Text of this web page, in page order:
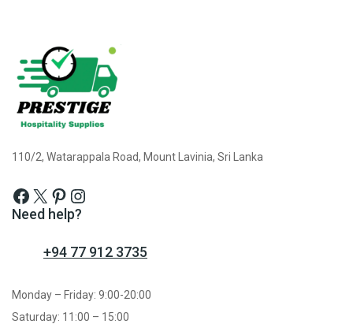
110/2, Watarappala Road, Mount Lavinia, Sri Lanka
Need help?
+94 77 912 3735
Monday – Friday: 9:00-20:00
Saturday: 11:00 – 15:00